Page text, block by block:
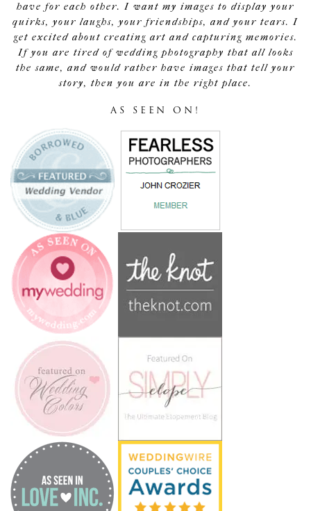
have for each other. I want my images to display your
quirks, your laughs, your friendships, and your tears. I
get excited about creating art and capturing memories.
If you are tired of wedding photography that all looks
the same, and would rather have images that tell your
story, then you are in the right place.
AS SEEN ON!